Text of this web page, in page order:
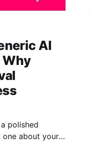
AI
polished
one about your